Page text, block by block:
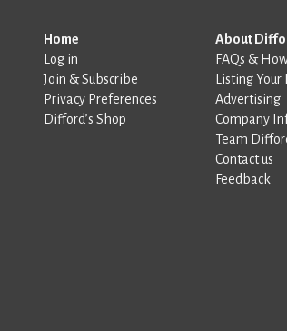
Home
Log in
Join & Subscribe
Privacy Preferences
Difford’s Shop
About
FAQs &
Listing Your
Advertising
Company
Team
Contact us
Feedback